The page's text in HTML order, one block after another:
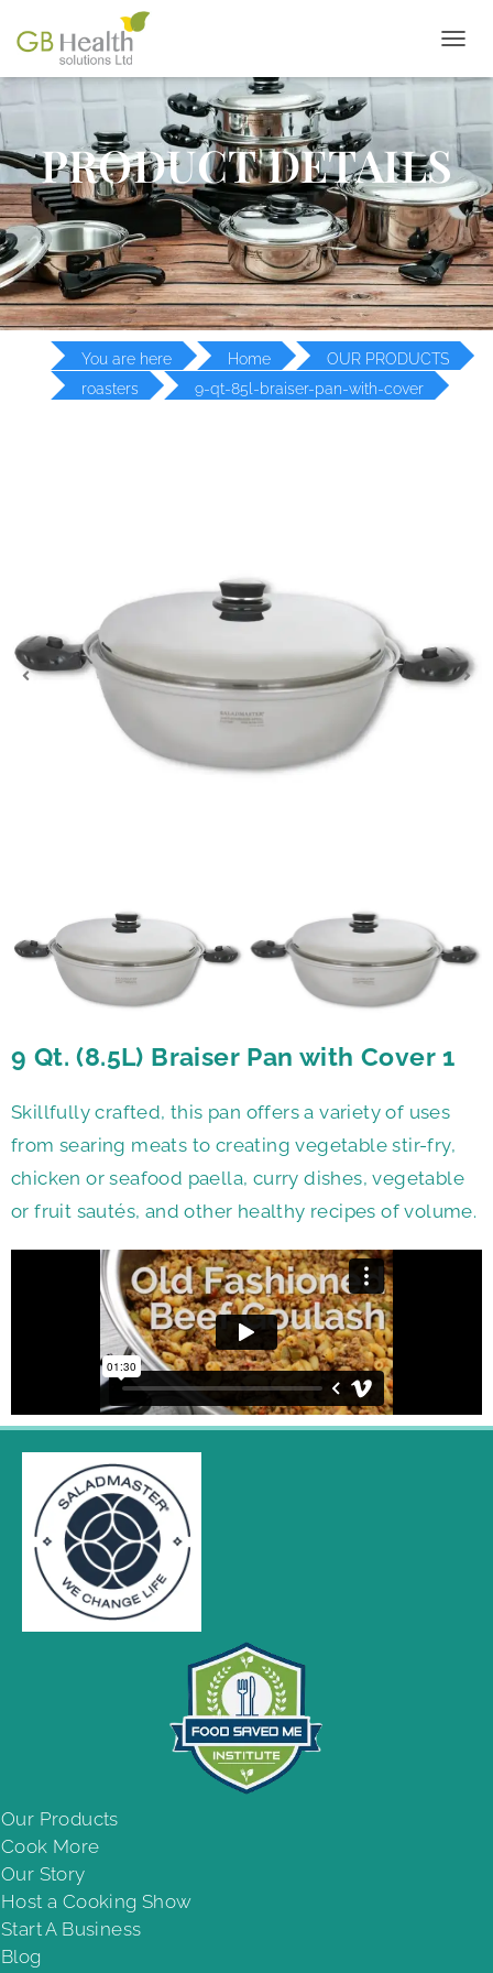
O
L
E
N
A
V
I
G
A
T
I
O
N
PRODUCT DETAILS
You are here Home
OUR PRODUCTS
roasters
9-qt-85l-braiser-pan-with-cover
9 Qt. (8.5L) Braiser Pan with Cover 1
Skillfully crafted, this pan offers a variety of uses
from searing meats to creating vegetable stir-fry,
chicken or seafood paella, curry dishes, vegetable
or fruit sautés, and other healthy recipes of volume.
Our Products
Cook More
Our Story
Host a Cooking Show
Start A Business
Blog